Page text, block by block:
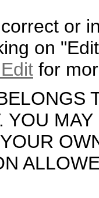
or
on
for
YOU